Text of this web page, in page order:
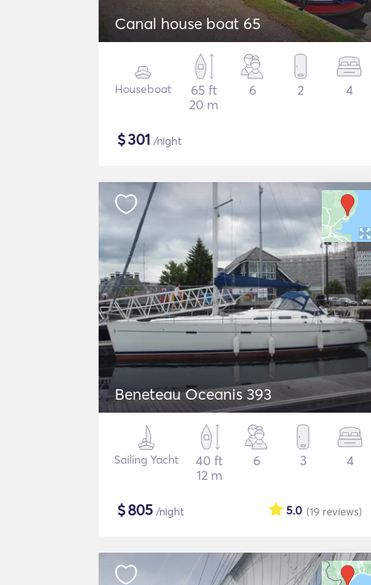
Canal house boat 65
Houseboat
65 ft
20 m
6 2 4
$301 /night
Beneteau Oceanis 393
Sailing Yacht
40 ft
12 m
6 3 4
$805 /night (19 reviews)
5.0